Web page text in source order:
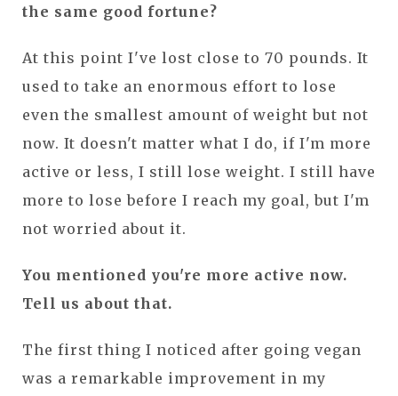
the same good fortune?
At this point I've lost close to 70 pounds. It
used to take an enormous effort to lose
even the smallest amount of weight but not
now. It doesn't matter what I do, if I'm more
active or less, I still lose weight. I still have
more to lose before I reach my goal, but I'm
not worried about it.
You mentioned you're more active now.
Tell us about that.
The first thing I noticed after going vegan
was a remarkable improvement in my